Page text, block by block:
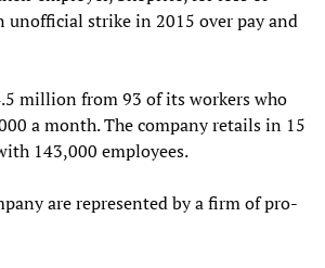
unofficial strike in 2015 over pay and
million from 93 of its workers who
a month. The company retails in 15
143,000 employees.
are represented by a firm of pro-